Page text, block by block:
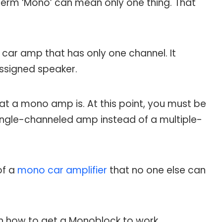
amp that has only one channel. It
speaker.
a mono amp is. At this point, you must be
channeled amp instead of a multiple-
a mono car amplifier that no one else can